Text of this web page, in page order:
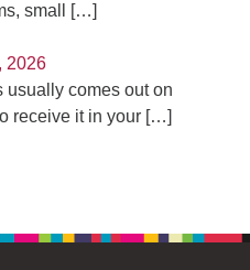
small
[…]
2026
comes out on
receive it in your […]